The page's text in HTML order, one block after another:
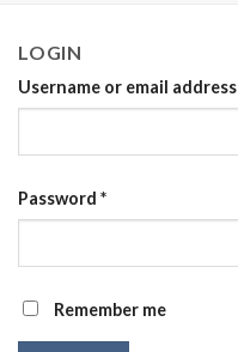
LOGIN
Username or email address
Password *
Remember me